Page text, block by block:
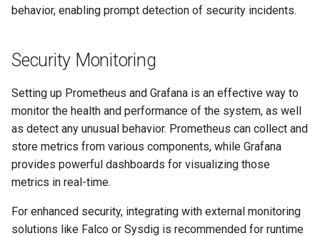
behavior, enabling prompt detection of security incidents.
Security Monitoring
Setting up Prometheus and Grafana is an effective way to
monitor the health and performance of the system, as well
as detect any unusual behavior. Prometheus can collect and
store metrics from various components, while Grafana
provides powerful dashboards for visualizing those
metrics in real-time.
For enhanced security, integrating with external monitoring
solutions like Falco or Sysdig is recommended for runtime